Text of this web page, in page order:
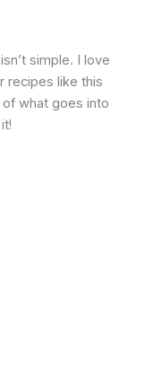
simple. I love
recipes like this
what goes into